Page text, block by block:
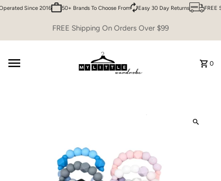
Skip to content
Since 2016 50+ Brands To Choose From Easy 30 Day Returns FREE
FREE Shipping On Orders Over $99
0